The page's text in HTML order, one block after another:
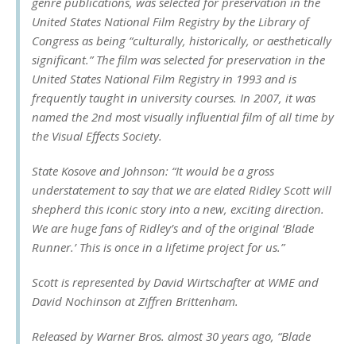
United States National Film Registry by the Library of
Congress as being “culturally, historically, or aesthetically
significant.” The film was selected for preservation in the
United States National Film Registry in 1993 and is
frequently taught in university courses. In 2007, it was
named the 2nd most visually influential film of all time by
the Visual Effects Society.
State Kosove and Johnson: “It would be a gross
understatement to say that we are elated Ridley Scott will
shepherd this iconic story into a new, exciting direction.
We are huge fans of Ridley’s and of the original ‘Blade
Runner.’ This is once in a lifetime project for us.”
Scott is represented by David Wirtschafter at WME and
David Nochinson at Ziffren Brittenham.
Released by Warner Bros. almost 30 years ago, “Blade